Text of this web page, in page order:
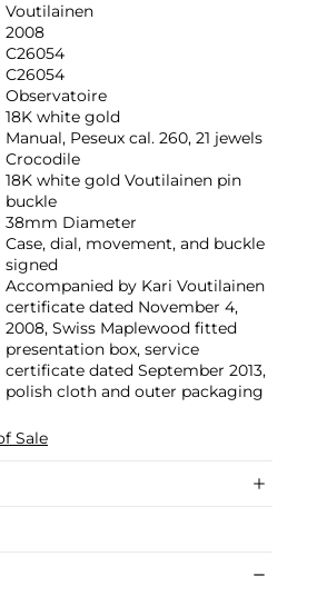
Voutilainen
2008
C26054
C26054
Observatoire
18K white gold
Manual, Peseux cal. 260, 21 jewels
Crocodile
18K white gold Voutilainen pin
buckle
38mm Diameter
Case, dial, movement, and buckle
signed
Accompanied by Kari Voutilainen
certificate dated November 4,
2008, Swiss Maplewood fitted
presentation box, service
certificate dated September 2013,
polish cloth and outer packaging
Sale